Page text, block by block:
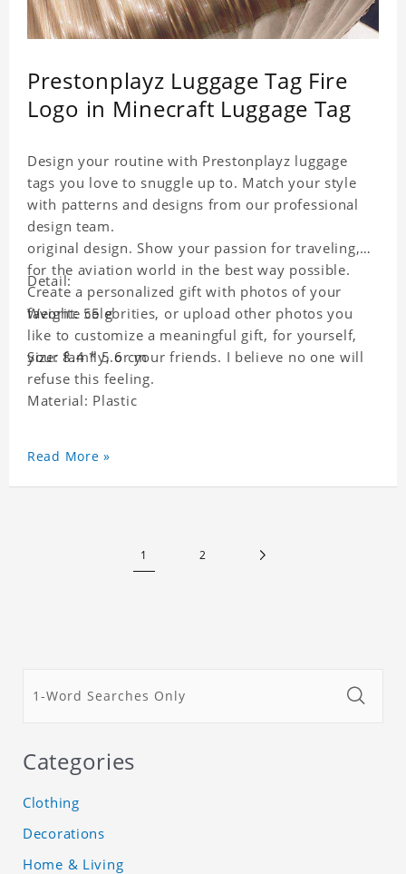
Prestonplayz Luggage Tag Fire
Logo in Minecraft Luggage Tag
Design your routine with Prestonplayz luggage
tags you love to snuggle up to. Match your style
with patterns and designs from our professional
design team.
original design. Show your passion for traveling,
for the aviation world in the best way possible.
Create a personalized gift with photos of your
favorite celebrities, or upload other photos you
like to customize a meaningful gift, for yourself,
your family, or your friends. I believe no one will
refuse this feeling.
Detail:
Weight: 55 g
Size: 8.4 * 5.6 cm
Material: Plastic
Read More »
1 2
Categories
Clothing
Decorations
Home & Living